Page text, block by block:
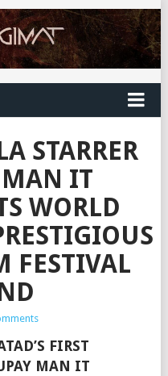
STARRER
MAN IT
WORLD
FESTIVAL
FIRST
MAN IT